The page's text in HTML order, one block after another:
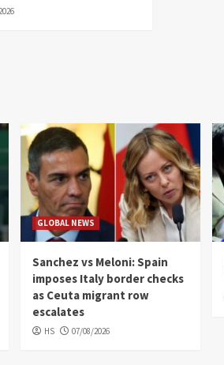
GLOBAL NEWS
Sanchez vs Meloni: Spain
imposes Italy border checks
as Ceuta migrant row
escalates
HS 07/08/2026